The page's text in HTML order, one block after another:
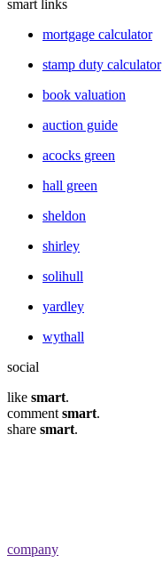
smart links
mortgage calculator
stamp duty calculator
book valuation
auction guide
acocks green
hall green
sheldon
shirley
solihull
yardley
wythall
social
like smart.
comment smart.
share smart.
company